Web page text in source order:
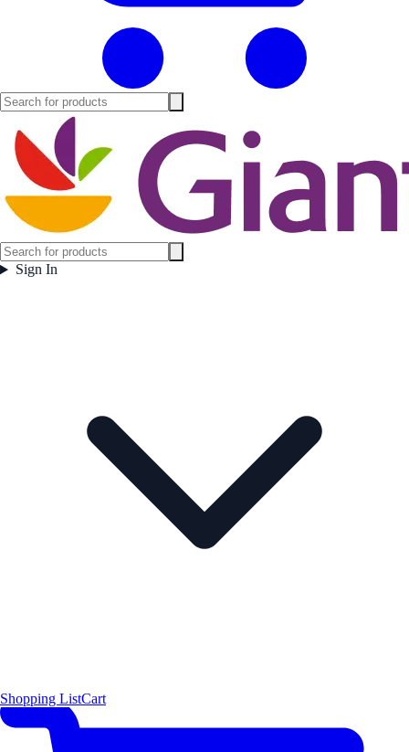
Sign In
Shopping ListCart